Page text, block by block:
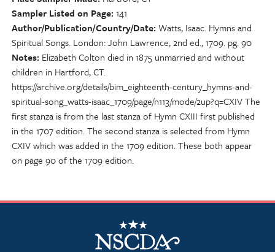
Sampler Listed on Page 141
Author/Publication/Country/Date Watts, Isaac. Hymns and
Spiritual Songs. London: John Lawrence, 2nd ed., 1709. pg. 90
Notes Elizabeth Colton died in 1875 unmarried and without
children in Hartford, CT.
https://archive.org/details/bim_eighteenth-century_hymns-and-
spiritual-song_watts-isaac_1709/page/n113/mode/2up?q=CXIV The
first stanza is from the last stanza of Hymn CXIII first published
in the 1707 edition. The second stanza is selected from Hymn
CXIV which was added in the 1709 edition. These both appear
on page 90 of the 1709 edition.
NSCDA Logo